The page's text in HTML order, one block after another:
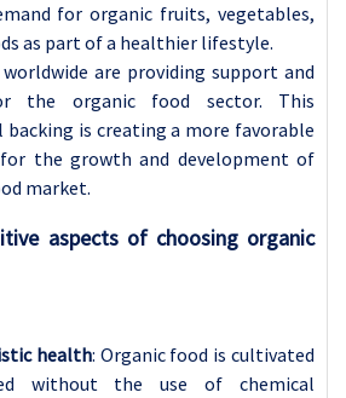
for organic fruits, vegetables,
as part of a healthier lifestyle.
are providing support and
the organic food sector. This
is creating a more favorable
the growth and development of
market.
aspects of choosing organic
health: Organic food is cultivated
without the use of chemical